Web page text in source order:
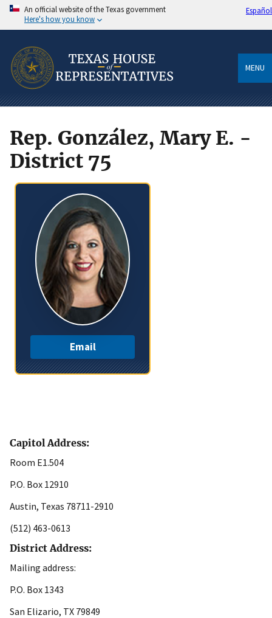
An official website of the Texas government
Here's how you know
Español
MENU
Rep. González, Mary E. -
District 75
Email
Capitol Address:
Room E1.504
P.O. Box 12910
Austin, Texas 78711-2910
(512) 463-0613
District Address:
Mailing address:
P.O. Box 1343
San Elizario, TX 79849